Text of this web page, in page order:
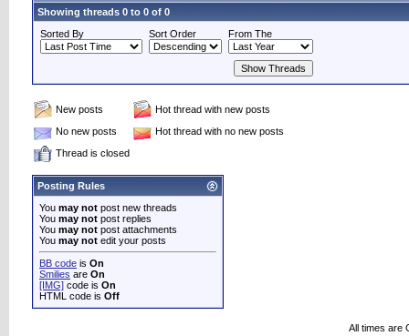
Showing threads 0 to 0 of 0
Sorted By
Sort Order From The
New posts
Hot thread with new posts
No new posts
Hot thread with no new posts
Thread is closed
Posting Rules
You may not post new threads
You may not post replies
You may not post attachments
You may not edit your posts
BB code is On
Smilies are On
[IMG] code is On
HTML code is Off
All times are